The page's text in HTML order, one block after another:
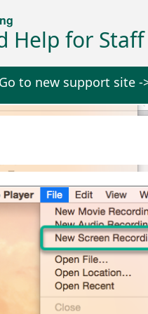
Help for Staff
Go to new support site -